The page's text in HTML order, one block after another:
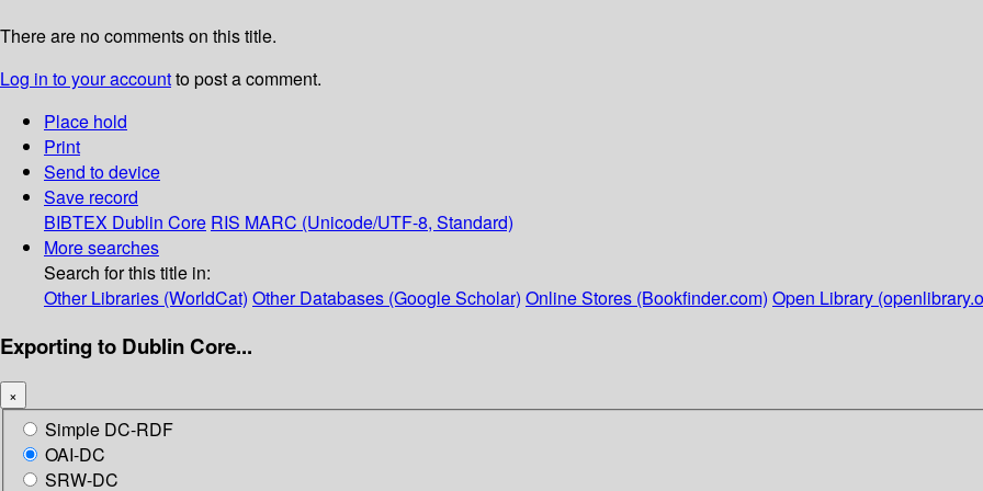
There are no comments on this title.
Log in to your accountto post a comment.
Place hold
Print
Send to device
Save record
BIBTEX Dublin Core RIS MARC (Unicode/UTF-8, Standard)
More searches
Search for this title in:
Other Libraries (WorldCat) Other Databases (Google Scholar) Online Stores (Bookfinder.com) Open Library
Exporting to Dublin Core...
×
Simple DC-RDF
OAI-DC
SRW-DC